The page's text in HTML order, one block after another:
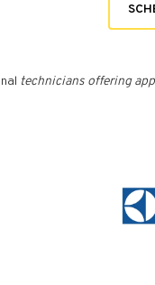
technicians offering